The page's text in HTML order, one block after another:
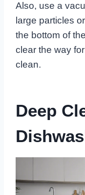
Also, use a
large particles
the bottom of
clear the way
clean.
Deep